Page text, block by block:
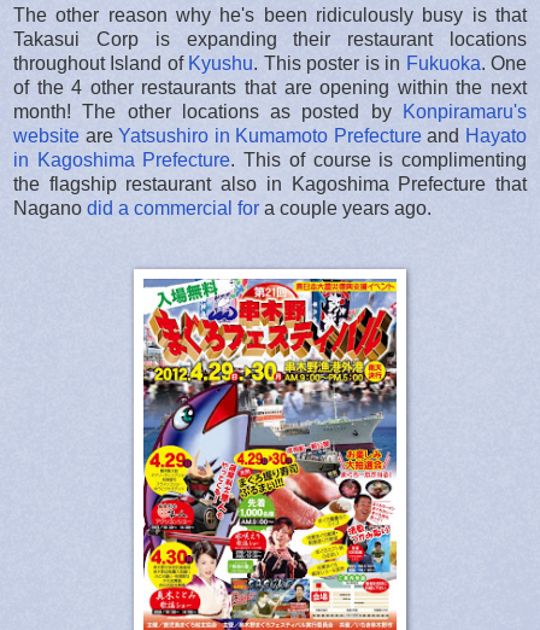
The other reason why he's been ridiculously busy is that
Takasui Corp is expanding their restaurant locations
throughout Island of Kyushu. This poster is in Fukuoka. One
of the 4 other restaurants that are opening within the next
month! The other locations as posted by
Konpiramaru's
website areYatsushiro in Kumamoto Prefectureand Hayato
in Kagoshima Prefecture. This of course is complimenting
the flagship restaurant also in Kagoshima Prefecture that
Nagano did a commercial for a couple years ago.